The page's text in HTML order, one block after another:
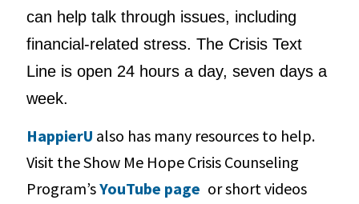
can help talk through issues, including
financial-related stress. The Crisis Text
Line is open 24 hours a day, seven days a
week.
HappierU also has many resources to help.
Visit the Show Me Hope Crisis Counseling
Program’sYouTube page or short videos